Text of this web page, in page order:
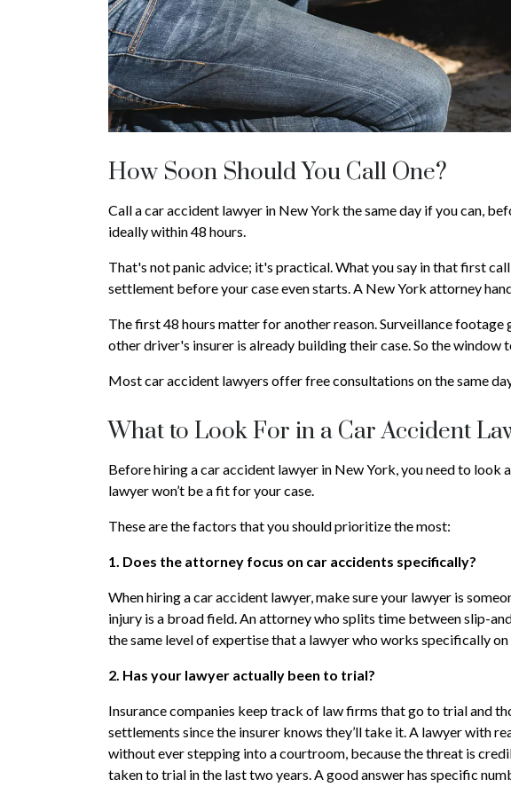
How Soon Should You Call One?
Call a car accident lawyer in New York the same day if you can,
ideally within 48 hours.
That's not panic advice; it's practical. What you say in that first
settlement before your case even starts. A New York attorney
The first 48 hours matter for another reason. Surveillance footage
other driver's insurer is already building their case. So the window
Most car accident lawyers offer free consultations on the same
What to Look For in a Car Accident
Before hiring a car accident lawyer in New York, you need to look
lawyer won’t be a fit for your case.
These are the factors that you should prioritize the most:
1. Does the attorney focus on car accidents specifically?
When hiring a car accident lawyer, make sure your lawyer is
injury is a broad field. An attorney who splits time between slip-
the same level of expertise that a lawyer who works specifically
2. Has your lawyer actually been to trial?
Insurance companies keep track of law firms that go to trial and
settlements since the insurer knows they’ll take it. A lawyer with
without ever stepping into a courtroom, because the threat is
taken to trial in the last two years. A good answer has specific